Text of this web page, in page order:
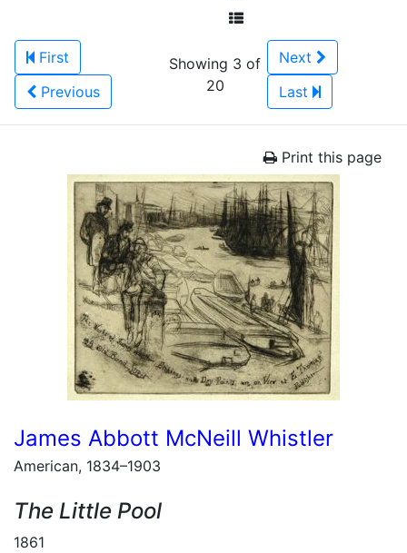
First
Previous
Showing 3 of
20
Next
Last
Print this page
James Abbott McNeill Whistler
American, 1834–1903
The Little Pool
1861